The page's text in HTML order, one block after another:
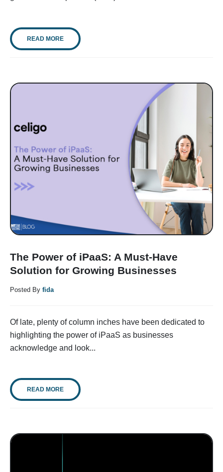
READ MORE
The Power of iPaaS: A Must-Have
Solution for Growing Businesses
Posted By fida
Of late, plenty of column inches have been dedicated to
highlighting the power of iPaaS as businesses
acknowledge and look...
READ MORE